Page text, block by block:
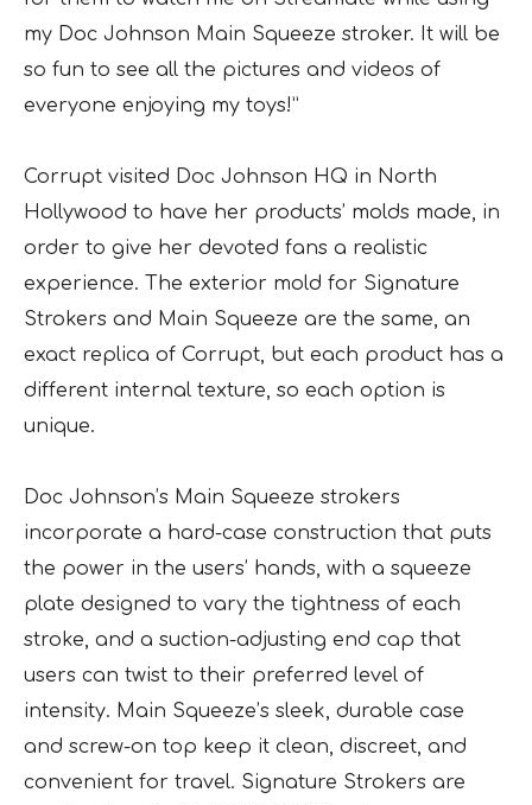
my Doc Johnson Main Squeeze stroker. It will be
so fun to see all the pictures and videos of
everyone enjoying my toys!”
Corrupt visited Doc Johnson HQ in North
Hollywood to have her products’ molds made, in
order to give her devoted fans a realistic
experience. The exterior mold for Signature
Strokers and Main Squeeze are the same, an
exact replica of Corrupt, but each product has a
different internal texture, so each option is
unique.
Doc Johnson’s Main Squeeze strokers
incorporate a hard-case construction that puts
the power in the users’ hands, with a squeeze
plate designed to vary the tightness of each
stroke, and a suction-adjusting end cap that
users can twist to their preferred level of
intensity. Main Squeeze’s sleek, durable case
and screw-on top keep it clean, discreet, and
convenient for travel. Signature Strokers are